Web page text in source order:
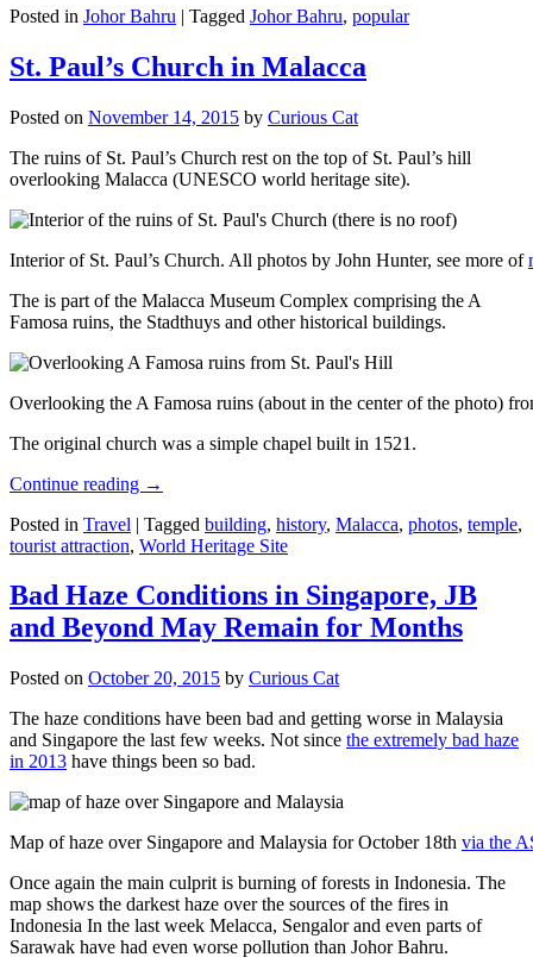
Posted in Johor Bahru | Tagged Johor Bahru, popular
St. Paul’s Church in Malacca
Posted on November 14, 2015 by Curious Cat
The ruins of St. Paul’s Church rest on the top of St. Paul’s hill
overlooking Malacca (UNESCO world heritage site).
Interior of St. Paul’s Church. All photos by John Hunter, see more of
The is part of the Malacca Museum Complex comprising the A
Famosa ruins, the Stadthuys and other historical buildings.
Overlooking the A Famosa ruins (about in the center of the photo)
The original church was a simple chapel built in 1521.
Continue reading →
Posted in Travel | Tagged building, history, Malacca, photos, temple,
tourist attraction, World Heritage Site
Bad Haze Conditions in Singapore, JB
and Beyond May Remain for Months
Posted on October 20, 2015 by Curious Cat
The haze conditions have been bad and getting worse in Malaysia
and Singapore the last few weeks. Not since the extremely bad haze
in 2013 have things been so bad.
Map of haze over Singapore and Malaysia for October 18th via the
Once again the main culprit is burning of forests in Indonesia. The
map shows the darkest haze over the sources of the fires in
Indonesia In the last week Melacca, Sengalor and even parts of
Sarawak have had even worse pollution than Johor Bahru.